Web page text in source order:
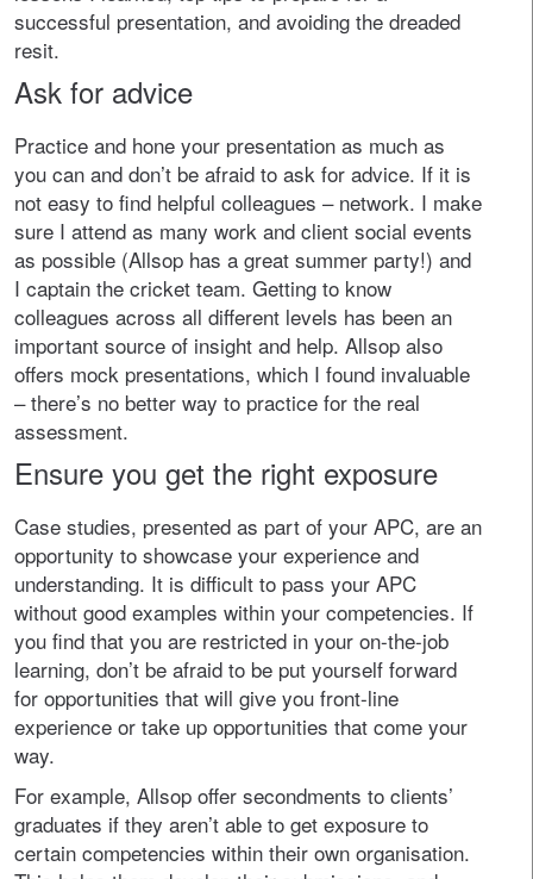
successful presentation, and avoiding the dreaded
resit.
Ask for advice
Practice and hone your presentation as much as
you can and don’t be afraid to ask for advice. If it is
not easy to find helpful colleagues – network. I make
sure I attend as many work and client social events
as possible (Allsop has a great summer party!) and
I captain the cricket team. Getting to know
colleagues across all different levels has been an
important source of insight and help. Allsop also
offers mock presentations, which I found invaluable
– there’s no better way to practice for the real
assessment.
Ensure you get the right exposure
Case studies, presented as part of your APC, are an
opportunity to showcase your experience and
understanding. It is difficult to pass your APC
without good examples within your competencies. If
you find that you are restricted in your on-the-job
learning, don’t be afraid to be put yourself forward
for opportunities that will give you front-line
experience or take up opportunities that come your
way.
For example, Allsop offer secondments to clients’
graduates if they aren’t able to get exposure to
certain competencies within their own organisation.